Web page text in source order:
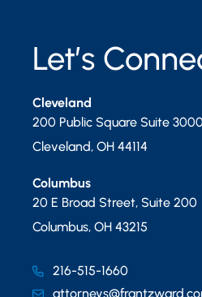
Let’s
Cleveland
200 Public Square Suite 3000
Cleveland, OH 44114
Columbus
20 E Broad Street, Suite 200
Columbus, OH 43215
216-515-1660